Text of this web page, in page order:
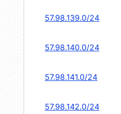
57.98.139.0/24
57.98.140.0/24
57.98.141.0/24
57.98.142.0/24